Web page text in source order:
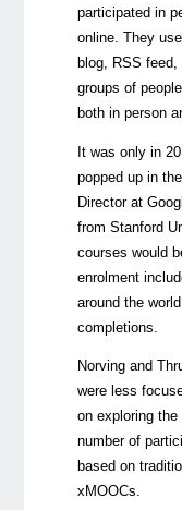
participated in
online. They
blog, RSS
groups of
both in person
It was only in
popped up in
Director at
from Stanford
courses would
enrolment
around the
completions.
Norving and
were less
on exploring
number of
based on
xMOOCs.